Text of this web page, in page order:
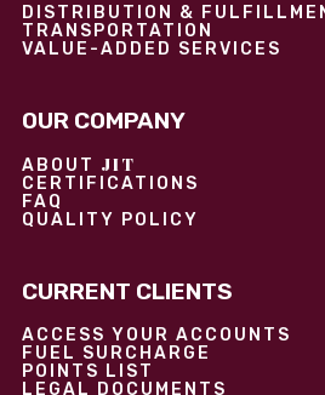
DISTRIBUTION &
TRANSPORTATION
VALUE-ADDED SERVICES
OUR COMPANY
ABOUT JIT
CERTIFICATIONS
FAQ
QUALITY POLICY
CURRENT CLIENTS
ACCESS YOUR ACCOUNTS
FUEL SURCHARGE
POINTS LIST
LEGAL DOCUMENTS